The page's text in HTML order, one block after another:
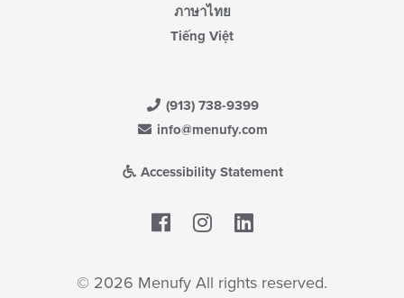
ภาษาไทย
Tiếng Việt
(913) 738-9399
info@menufy.com
Accessibility Statement
Facebook
© 2026 Menufy All rights reserved.